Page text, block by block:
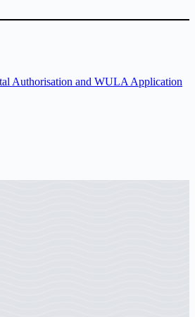
Authorisation and WULA Application